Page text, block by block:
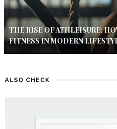
THE RISE OF ATHLEISURE:
FITNESS IN MODERN
ALSO CHECK